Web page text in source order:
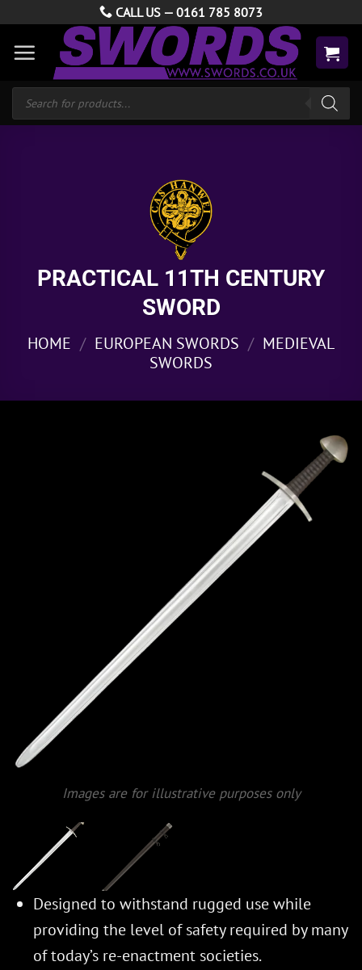
content
CALL US — 0161 785 8073
Products
search
PRACTICAL 11TH CENTURY
SWORD
HOME / EUROPEAN SWORDS / MEDIEVAL
SWORDS
Images are for illustrative purposes only
Designed to withstand rugged use while
providing the level of safety required by many
of today’s re-enactment societies.